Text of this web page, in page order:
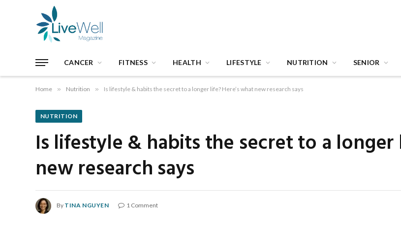
CANCER FITNESS HEALTH LIFESTYLE NUTRITION SENIOR
Home » Nutrition » Is lifestyle & habits the secret to a longer life? Here’s what new research says
NUTRITION
Is lifestyle & habits the secret to a longer
new research says
By TINA NGUYEN 1 Comment